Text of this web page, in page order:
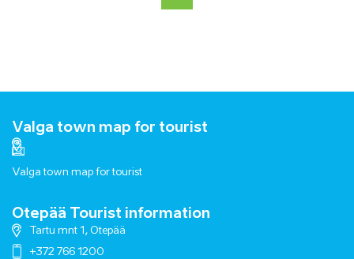
Valga town map for tourist
Valga town map for tourist
Otepää Tourist information
Tartu mnt 1, Otepää
+372 766 1200